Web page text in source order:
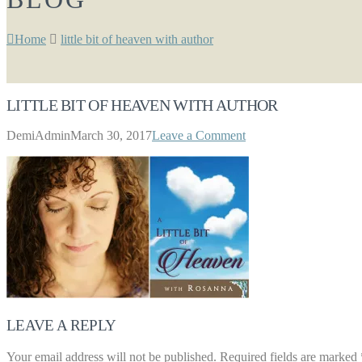
Home little bit of heaven with author
LITTLE BIT OF HEAVEN WITH AUTHOR
DemiAdminMarch 30, 2017Leave a Comment
LEAVE A REPLY
Your email address will not be published. Required fields are marked